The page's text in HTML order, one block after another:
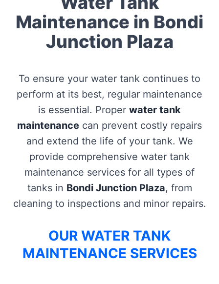
Maintenance in Bondi
Junction Plaza
To ensure your water tank continues to
perform at its best, regular maintenance
is essential. Proper water tank
maintenance can prevent costly repairs
and extend the life of your tank. We
provide comprehensive water tank
maintenance services for all types of
tanks in Bondi Junction Plaza, from
cleaning to inspections and minor repairs.
OUR WATER TANK
MAINTENANCE SERVICES